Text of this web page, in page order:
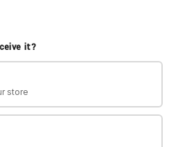
it?
store